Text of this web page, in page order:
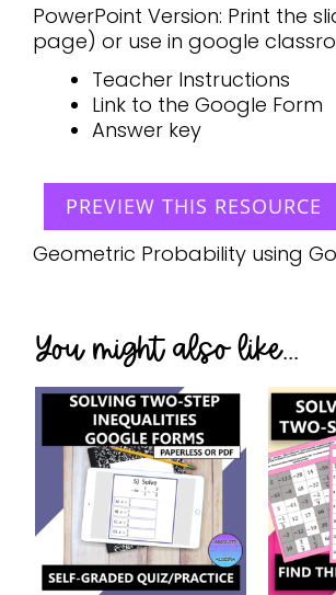
PowerPoint Version: Print the
page) or use in google
Teacher Instructions
Link to the Google Form
Answer key
PREVIEW THIS RESOURCE
Geometric Probability using
You might also like...